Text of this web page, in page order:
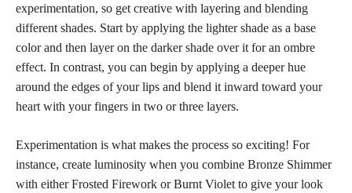
experimentation, so get creative with layering and blending
different shades. Start by applying the lighter shade as a base
color and then layer on the darker shade over it for an ombre
effect. In contrast, you can begin by applying a deeper hue
around the edges of your lips and blend it inward toward your
heart with your fingers in two or three layers.
Experimentation is what makes the process so exciting! For
instance, create luminosity when you combine Bronze Shimmer
with either Frosted Firework or Burnt Violet to give your look